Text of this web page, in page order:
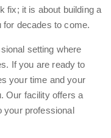
fix; it is about building a
for decades to come.
setting where
If you are ready to
your time and your
Our facility offers a
your professional